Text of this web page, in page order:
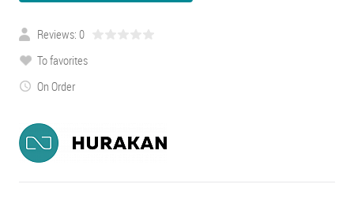
Reviews: 0
To favorites
On Order